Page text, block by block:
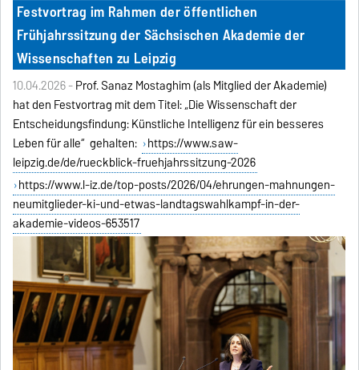
Festvortrag im Rahmen der öffentlichen
Frühjahrssitzung der Sächsischen Akademie der
Wissenschaften zu Leipzig
10.04.2026 -Prof. Sanaz Mostaghim (als Mitglied der Akademie)
hat den Festvortrag mit dem Titel: „Die Wissenschaft der
Entscheidungsfindung: Künstliche Intelligenz für ein besseres
Leben für alle“ gehalten: https://www.saw-
leipzig.de/de/rueckblick-fruehjahrssitzung-2026
https://www.l-iz.de/top-posts/2026/04/ehrungen-mahnungen-
neumitglieder-ki-und-etwas-landtagswahlkampf-in-der-
akademie-videos-653517